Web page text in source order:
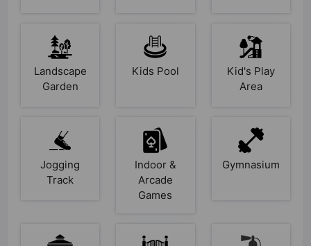
Landscape
Garden
Kids Pool
Kid's Play
Area
Jogging
Track
Indoor &
Arcade
Games
Gymnasium